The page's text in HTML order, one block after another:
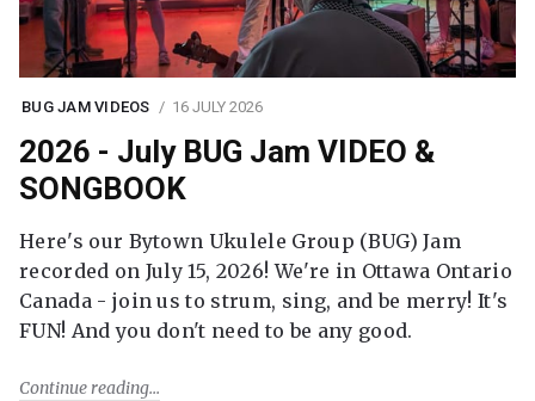
BUG JAM VIDEOS 16 JULY 2026
2026 - July BUG Jam VIDEO &
SONGBOOK
Here's our Bytown Ukulele Group (BUG) Jam
recorded on July 15, 2026! We're in Ottawa Ontario
Canada - join us to strum, sing, and be merry! It's
FUN! And you don't need to be any good.
Continue reading